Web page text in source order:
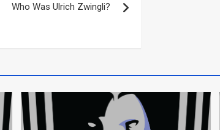
Who Was Ulrich Zwingli?